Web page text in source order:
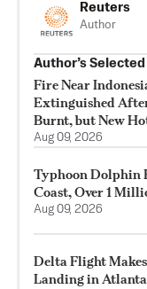
Reuters
Author
Author’s
Fire Near
Extinguished
Burnt, but New
Aug 09, 2026
Typhoon Dolphin
Coast, Over 1
Aug 09, 2026
Delta Flight
Landing in Atlanta